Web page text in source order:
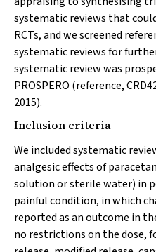
systematic reviews that
RCTs, and we screened
systematic reviews for
systematic review was
PROSPERO (reference,
2015).
Inclusion criteria
We included systematic
analgesic effects of
solution or sterile water) in
painful condition, in which
reported as an outcome in
no restrictions on the dose,